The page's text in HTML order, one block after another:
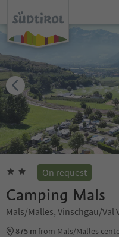
On request
Camping Mals
Mals/Malles, Vinschgau/Val
875 mfrom Mals/Malles